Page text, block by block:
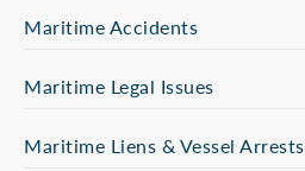
Maritime Accidents
Maritime Legal Issues
Maritime Liens & Vessel Arrests